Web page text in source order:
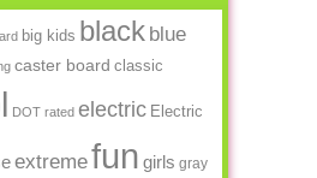
big kids black blue
caster board classic
DOT rated electric Electric
extremefun girls gray